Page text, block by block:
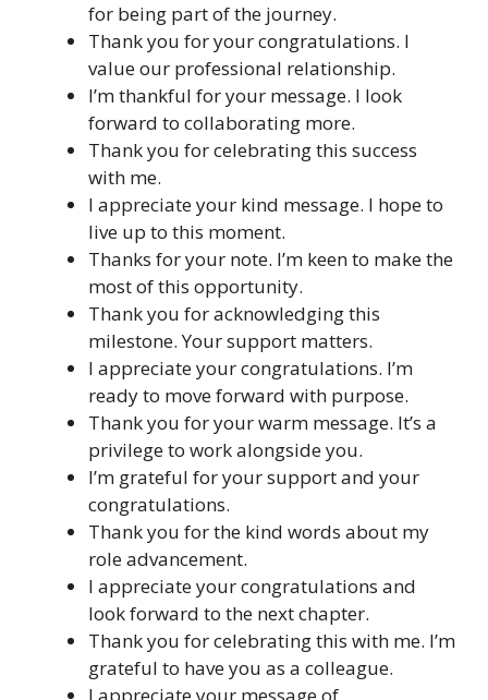
for being part of the journey.
Thank you for your congratulations. I
value our professional relationship.
I’m thankful for your message. I look
forward to collaborating more.
Thank you for celebrating this success
with me.
I appreciate your kind message. I hope to
live up to this moment.
Thanks for your note. I’m keen to make the
most of this opportunity.
Thank you for acknowledging this
milestone. Your support matters.
I appreciate your congratulations. I’m
ready to move forward with purpose.
Thank you for your warm message. It’s a
privilege to work alongside you.
I’m grateful for your support and your
congratulations.
Thank you for the kind words about my
role advancement.
I appreciate your congratulations and
look forward to the next chapter.
Thank you for celebrating this with me. I’m
grateful to have you as a colleague.
I appreciate your message of